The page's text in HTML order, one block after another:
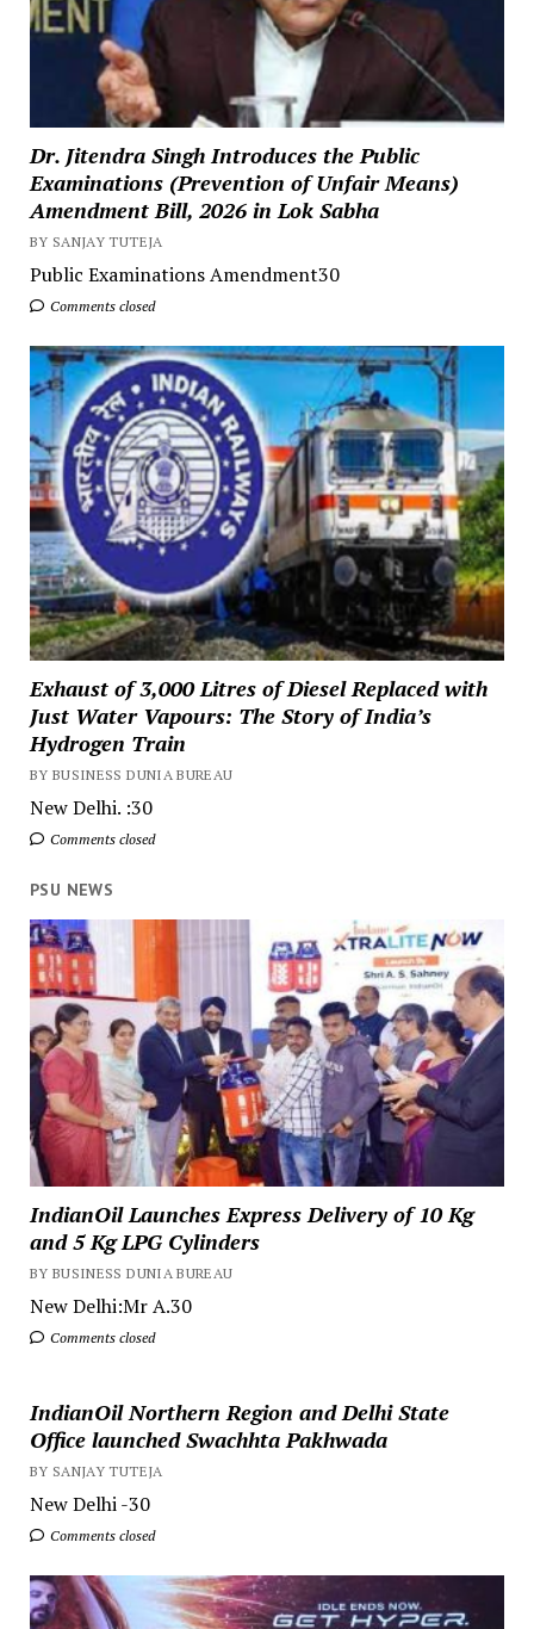
Dr. Jitendra Singh Introduces the Public
Examinations (Prevention of Unfair Means)
Amendment Bill, 2026 in Lok Sabha
BY SANJAY TUTEJA
Public Examinations Amendment30
Comments closed
Exhaust of 3,000 Litres of Diesel Replaced with
Just Water Vapours: The Story of India’s
Hydrogen Train
BY BUSINESS DUNIA BUREAU
New Delhi. :30
Comments closed
PSU NEWS
IndianOil Launches Express Delivery of 10 Kg
and 5 Kg LPG Cylinders
BY BUSINESS DUNIA BUREAU
New Delhi:Mr A.30
Comments closed
IndianOil Northern Region and Delhi State
Office launched Swachhta Pakhwada
BY SANJAY TUTEJA
New Delhi -30
Comments closed